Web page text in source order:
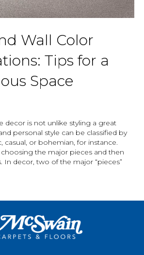
Wall Color
Tips for a
Space
decor is not unlike styling a great
personal style can be classified by
casual, or bohemian, for instance.
choosing the major pieces and then
In decor, two of the major “pieces”